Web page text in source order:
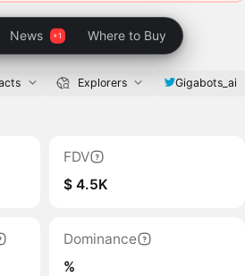
News Where to Buy
Explorers Gigabots_ai
FDV
$ 4.5K
Dominance
%